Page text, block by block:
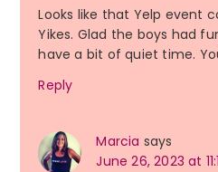
Looks like that Yelp event
Yikes. Glad the boys had
have a bit of quiet time.
Reply
Marcia says
June 26, 2023 at